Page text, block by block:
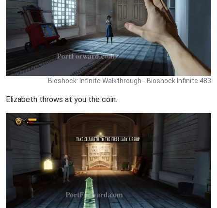
Bioshock: Infinite Walkthrough - Bioshock Infinite 483
Elizabeth throws at you the coin.